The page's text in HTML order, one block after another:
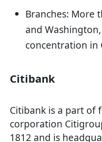
Branches: More
and
concentration in
Citibank
Citibank is a part of
corporation
1812 and is